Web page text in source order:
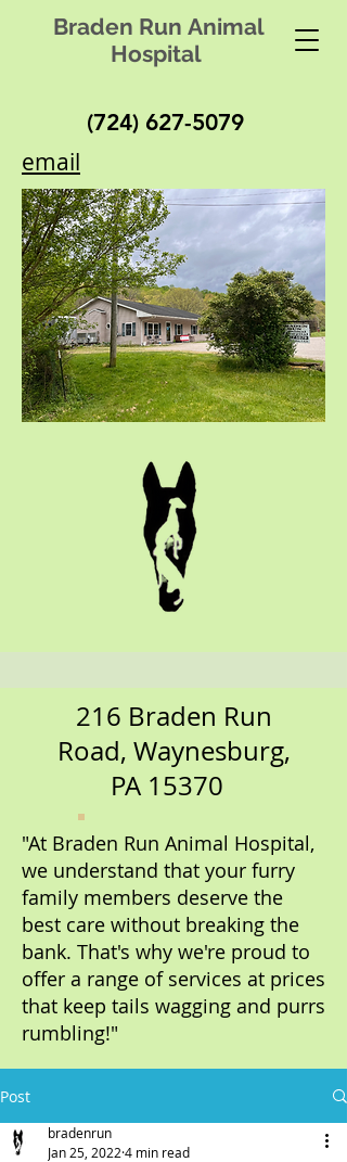
216 Braden Run
Road, Waynesburg,
PA 15370
Braden Run Animal
Hospital
(724) 627-5079
"At Braden Run Animal Hospital,
we understand that your furry
family members deserve the
best care without breaking the
bank. That's why we're proud to
offer a range of services at prices
that keep tails wagging and purrs
rumbling!"
email
Post
bradenrun
Jan 25, 2022 4 min read